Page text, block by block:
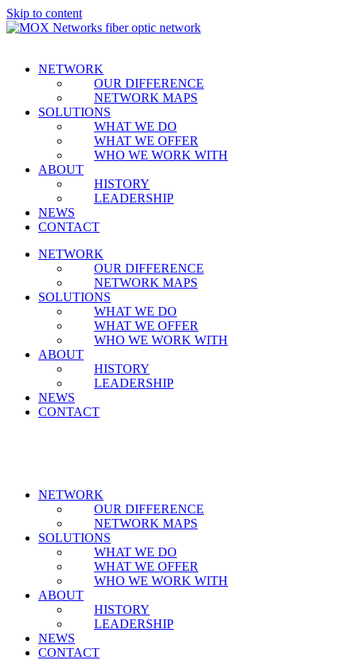
Skip to content
NETWORK
OUR DIFFERENCE
NETWORK MAPS
SOLUTIONS
WHAT WE DO
WHAT WE OFFER
WHO WE WORK WITH
ABOUT
HISTORY
LEADERSHIP
NEWS
CONTACT
NETWORK
OUR DIFFERENCE
NETWORK MAPS
SOLUTIONS
WHAT WE DO
WHAT WE OFFER
WHO WE WORK WITH
ABOUT
HISTORY
LEADERSHIP
NEWS
CONTACT
NETWORK
OUR DIFFERENCE
NETWORK MAPS
SOLUTIONS
WHAT WE DO
WHAT WE OFFER
WHO WE WORK WITH
ABOUT
HISTORY
LEADERSHIP
NEWS
CONTACT